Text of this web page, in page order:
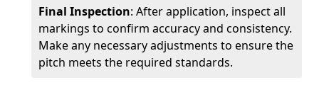
Final Inspection: After application, inspect all
markings to confirm accuracy and consistency.
Make any necessary adjustments to ensure the
pitch meets the required standards.